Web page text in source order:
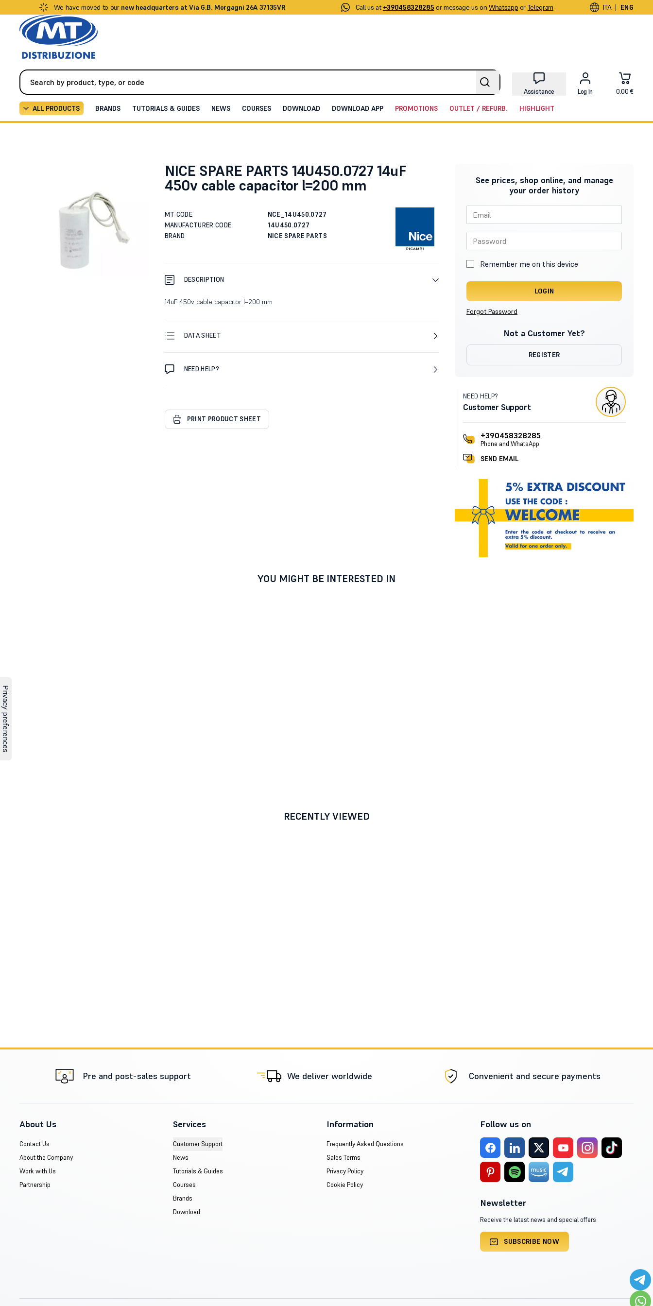
We have moved to our new headquarters at Via G.B. Morgagni 26A 37135VR Call us at +390458328285 or message us on Whatsapp or Telegram ITA | ENG
Assistance Log In 0.00 €
ALL PRODUCTS BRANDS TUTORIALS & GUIDES NEWS COURSES DOWNLOAD DOWNLOAD APP PROMOTIONS OUTLET / REFURB. HIGHLIGHT
NICE SPARE PARTS 14U450.0727 14uF
450v cable capacitor l=200 mm
MT CODE
NCE_14U450.0727
MANUFACTURER CODE
14U450.0727
BRAND
NICE SPARE PARTS
DESCRIPTION
14uF 450v cable capacitor l=200 mm
DATA SHEET
NEED HELP?
PRINT PRODUCT SHEET
See prices, shop online, and manage
your order history
Remember me on this device
LOGIN
Forgot Password
Not a Customer Yet?
REGISTER
NEED HELP?
Customer Support
+390458328285
Phone and WhatsApp
SEND EMAIL
YOU MIGHT BE INTERESTED IN
RECENTLY VIEWED
Pre and post-sales support We deliver worldwide Convenient and secure payments
About Us
Contact Us
About the Company
Work with Us
Partnership
Services
Customer Support
News
Tutorials & Guides
Courses
Brands
Download
Information
Frequently Asked Questions
Sales Terms
Privacy Policy
Cookie Policy
Follow us on
Newsletter
Receive the latest news and special offers
SUBSCRIBE NOW